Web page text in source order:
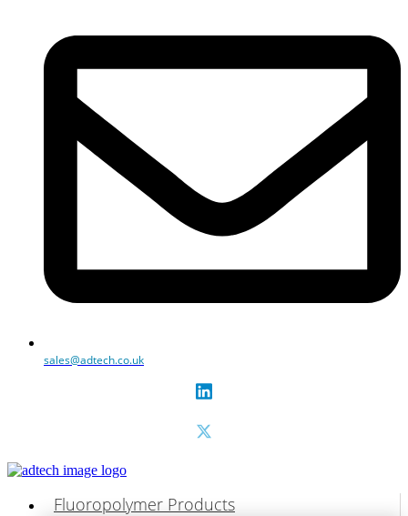
sales@adtech.co.uk
Fluoropolymer Products